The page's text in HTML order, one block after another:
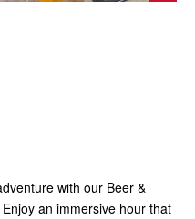
with our Beer &
an immersive hour that